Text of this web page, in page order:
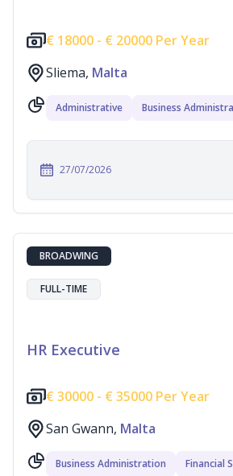
€ 18000 - € 20000 Per Year
Sliema, Malta
Administrative Business
27/07/2026
BROADWING
FULL-TIME
HR Executive
€ 30000 - € 35000 Per Year
San Gwann, Malta
Business Administration
Financial